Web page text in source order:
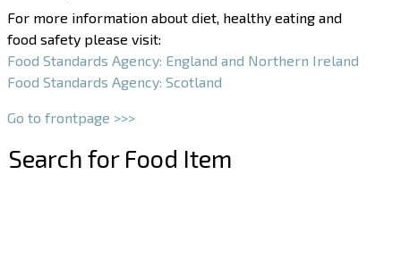
For more information about diet, healthy eating and
food safety please visit:
Food Standards Agency: England and Northern Ireland
Food Standards Agency: Scotland
Go to frontpage >>>
Search for Food Item